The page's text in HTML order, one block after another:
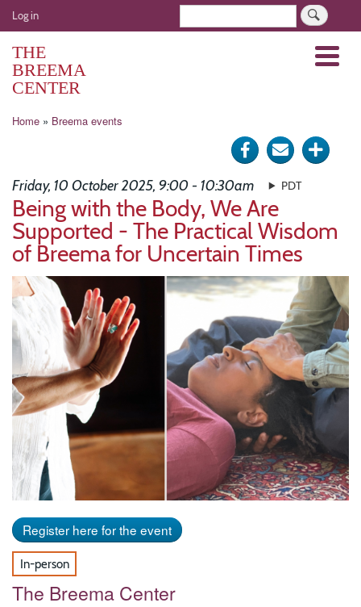
Skip
to
User
account
menu
Log in
THE
BREEMA
CENTER
Menu
Breadcrumb
Home Breema events
Share
Facebook
Send
mail
Click
Friday, 10 October 2025, 9:00 - 10:30am PDT
Being with the Body, We Are
Supported - The Practical Wisdom
of Breema for Uncertain Times
Image
Register here for the event
In-person
The Breema Center